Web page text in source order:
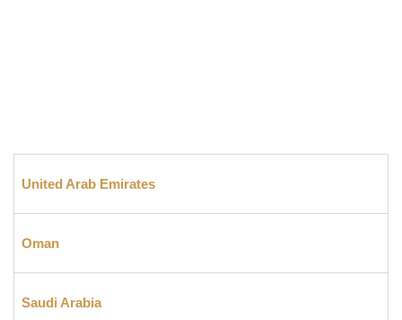
United Arab Emirates
Oman
Saudi Arabia